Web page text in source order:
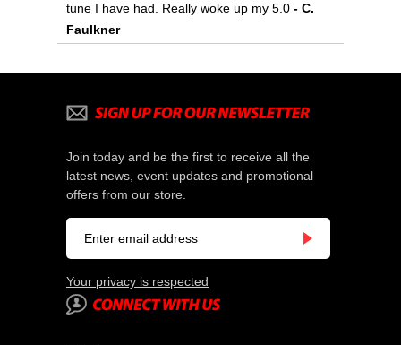
tune I have had. Really woke up my 5.0 - C.
Faulkner
Join today and be the first to receive all the
latest news, event updates and promotional
offers from our store.
Your privacy is respected